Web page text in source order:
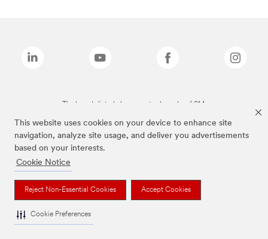
This website uses cookies on your device to enhance site
navigation, analyze site usage, and deliver you advertisements
based on your interests.
Cookie Notice
Reject Non-Essential Cookies Accept Cookies
Cookie Preferences
The brands listed above are trademarks of 3M.